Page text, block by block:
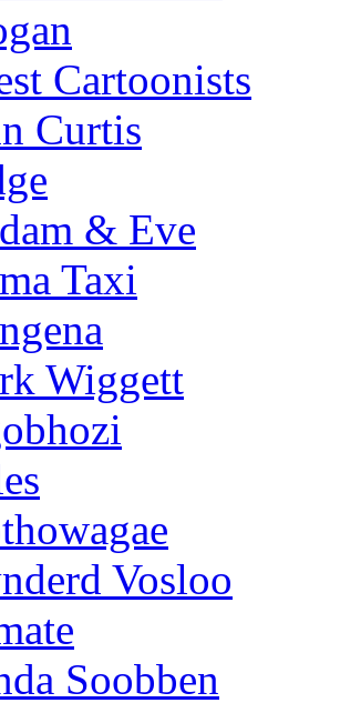
Cartoonists
Curtis
& Eve
Taxi
Wiggett
Vosloo
Soobben